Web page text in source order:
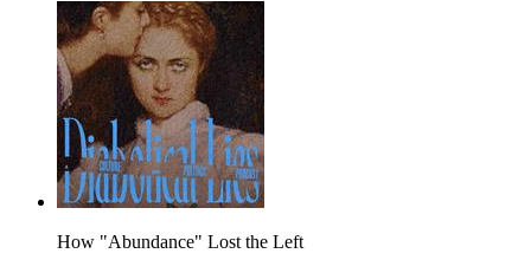
How "Abundance" Lost the Left